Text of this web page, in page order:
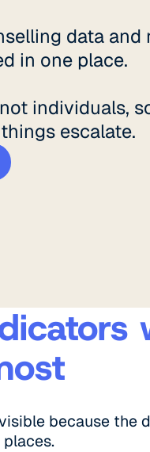
data and
in one place.
individuals,
escalate.
because the